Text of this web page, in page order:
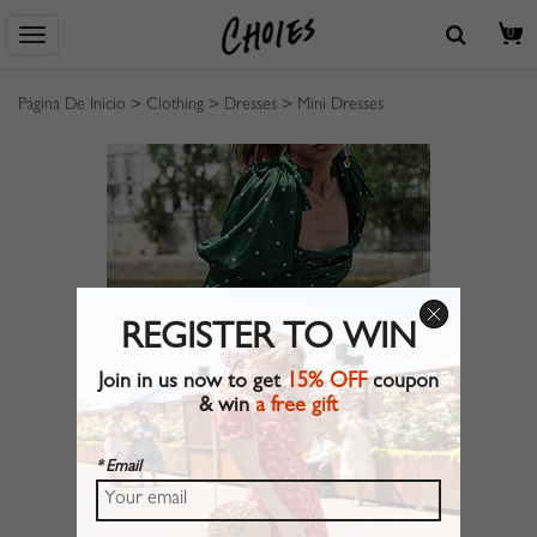
0
Página De Inicio > Clothing > Dresses > Mini Dresses
REGISTER TO WIN
Join in us now to get15% OFFcoupon
& wina free gift
* Email